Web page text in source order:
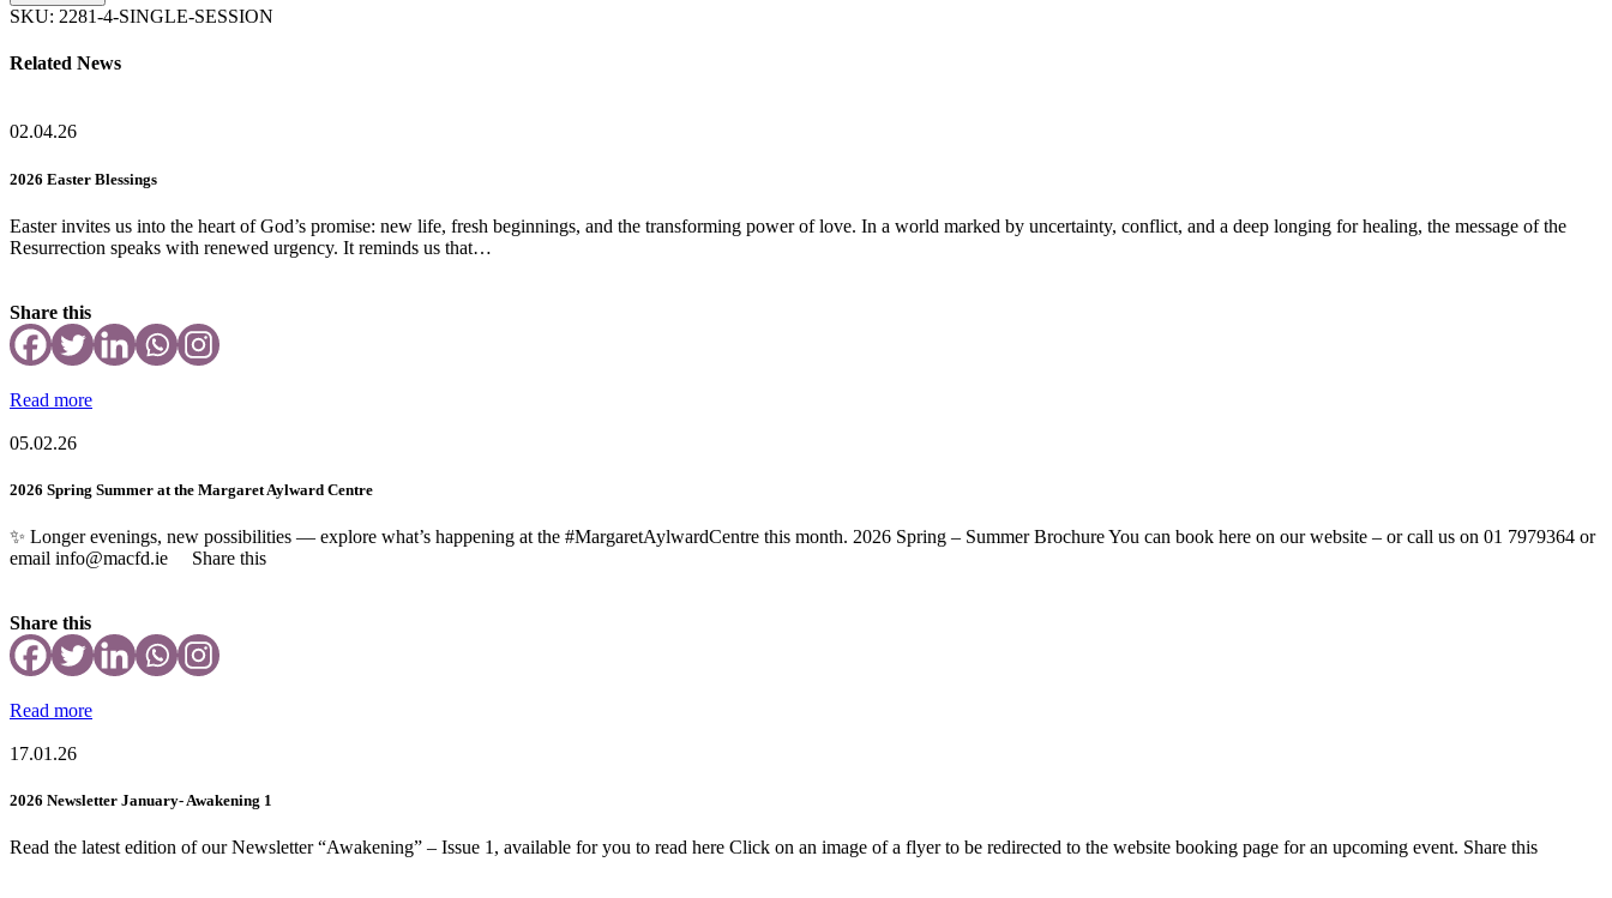
quantity
SKU: 2281-4-SINGLE-SESSION
Related News
02.04.26
2026 Easter Blessings
Easter invites us into the heart of God’s promise: new life, fresh beginnings, and the transforming power of love. In a world marked by uncertainty, conflict, and a deep longing for healing, the message of the
Resurrection speaks with renewed urgency. It reminds us that…
Share this
Read more
05.02.26
2026 Spring Summer at the Margaret Aylward Centre
✨ Longer evenings, new possibilities — explore what’s happening at the #MargaretAylwardCentre this month. 2026 Spring – Summer Brochure You can book here on our website – or call us on 01 7979364 or
email info@macfd.ie Share this
Share this
Read more
17.01.26
2026 Newsletter January- Awakening 1
Read the latest edition of our Newsletter “Awakening” – Issue 1, available for you to read here Click on an image of a flyer to be redirected to the website booking page for an upcoming event. Share this